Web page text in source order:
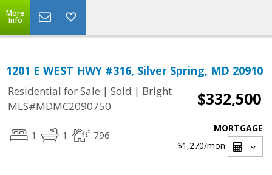
More
Info
1201 E WEST HWY #316, Silver Spring, MD 20910
Residential for Sale | Sold | Bright
MLS#MDMC2090750
$332,500
1 1 796
MORTGAGE
$1,270/mon